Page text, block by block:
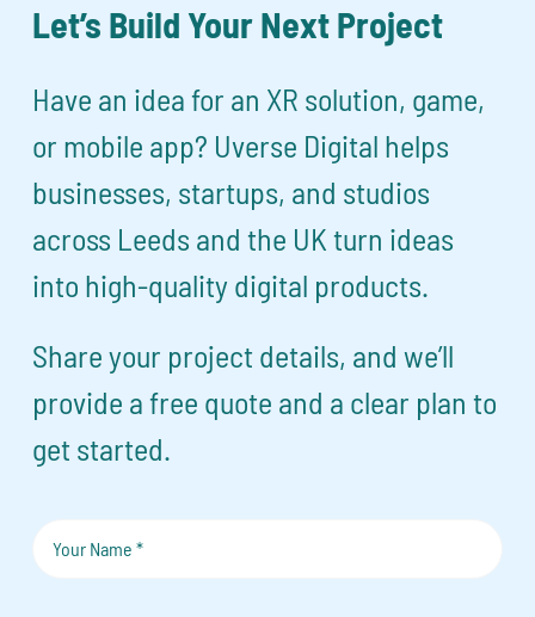
Let’s Build Your Next Project
Have an idea for an XR solution, game,
or mobile app? Uverse Digital helps
businesses, startups, and studios
across Leeds and the UK turn ideas
into high-quality digital products.
Share your project details, and we’ll
provide a free quote and a clear plan to
get started.